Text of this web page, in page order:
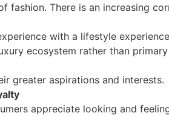
There is an increasing
with a lifestyle
ecosystem rather than
greater aspirations and interests.
appreciate looking and